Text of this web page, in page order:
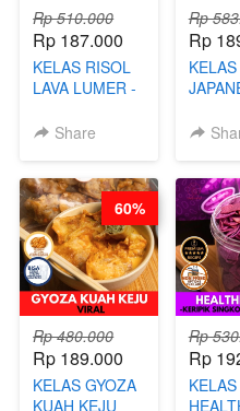
Rp 510.000
Rp 187.000
KELAS RISOL
LAVA LUMER -
KEKINIAN-BY
Share
Rp
Rp
KELAS
Rp 480.000
Rp 189.000
KELAS GYOZA
KUAH KEJU
60%
Rp
Rp
KELAS